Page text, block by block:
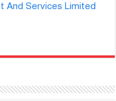
And Services Limited